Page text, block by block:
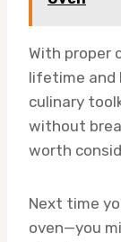
With proper
lifetime and
culinary
without
worth
Next time
oven—you